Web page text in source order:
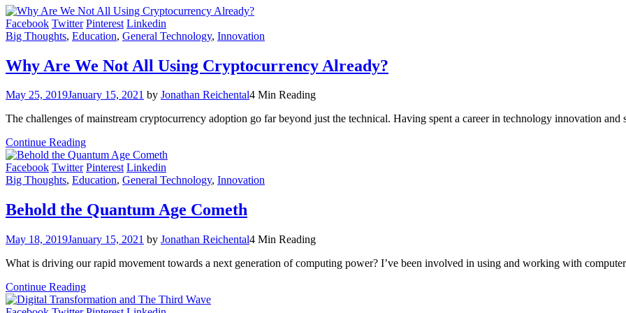
Facebook Twitter Pinterest Linkedin
Big Thoughts, Education, General Technology, Innovation
Why Are We Not All Using Cryptocurrency Already?
May 25, 2019January 15, 2021 by Jonathan Reichental4 Min Reading
The challenges of mainstream cryptocurrency adoption go far beyond just the technical. Having spent a career in technology innovation and
Continue Reading
Facebook Twitter Pinterest Linkedin
Big Thoughts, Education, General Technology, Innovation
Behold the Quantum Age Cometh
May 18, 2019January 15, 2021 by Jonathan Reichental4 Min Reading
What is driving our rapid movement towards a next generation of computing power? I’ve been involved in using and working with
Continue Reading